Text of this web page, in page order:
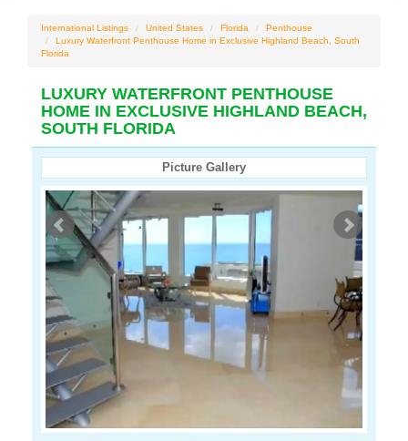
International Listings United States Florida
Penthouse
Luxury Waterfront Penthouse Home in Exclusive Highland Beach, South
Florida
LUXURY WATERFRONT PENTHOUSE
HOME IN EXCLUSIVE HIGHLAND BEACH,
SOUTH FLORIDA
Picture Gallery